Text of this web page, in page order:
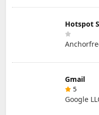
Hotspot
Gmail
5
Google